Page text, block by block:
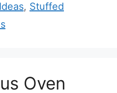
, Stuffed
Oven